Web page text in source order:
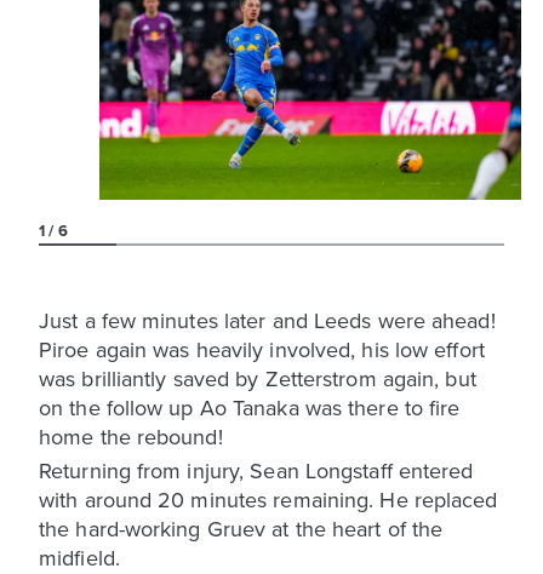
1 6
Just a few minutes later and Leeds were ahead!
Piroe again was heavily involved, his low effort
was brilliantly saved by Zetterstrom again, but
on the follow up Ao Tanaka was there to fire
home the rebound!
Returning from injury, Sean Longstaff entered
with around 20 minutes remaining. He replaced
the hard-working Gruev at the heart of the
midfield.